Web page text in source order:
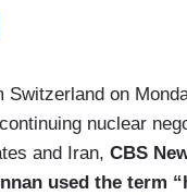
Switzerland on
nuclear
and Iran, CBS
used the term